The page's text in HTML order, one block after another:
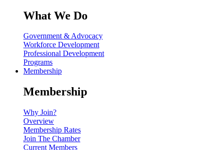
What We Do
Government & Advocacy
Workforce Development
Professional Development
Programs
Membership
Membership
Why Join?
Overview
Membership Rates
Join The Chamber
Current Members